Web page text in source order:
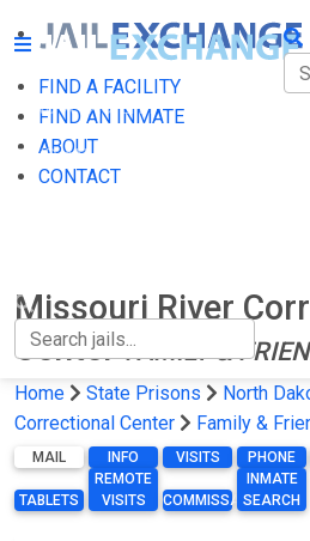
FIND A FACILITY
FIND AN INMATE
ABOUT
CONTACT
FIND A FACILITY
FIND AN INMATE
Missouri River
CenterFAMILY &
Home State Prisons North
Correctional Center
Family &
MAIL INFO VISITS PHONE
TABLETS
REMOTE
VISITS
COMMISSARY
INMATE
SEARCH